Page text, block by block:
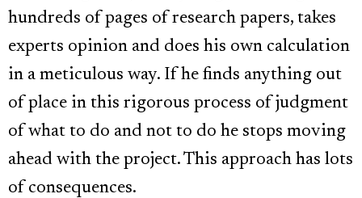
hundreds of pages of research papers, takes
experts opinion and does his own calculation
in a meticulous way. If he finds anything out
of place in this rigorous process of judgment
of what to do and not to do he stops moving
ahead with the project. This approach has lots
of consequences.